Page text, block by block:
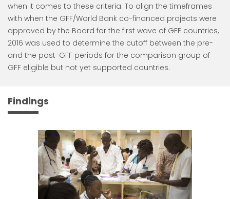
when it comes to these criteria. To align the timeframes
with when the GFF/World Bank co-financed projects were
approved by the Board for the first wave of GFF countries,
2016 was used to determine the cutoff between the pre-
and the post-GFF periods for the comparison group of
GFF eligible but not yet supported countries.
Findings